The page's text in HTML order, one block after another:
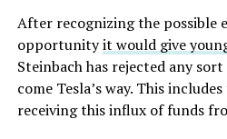
After recognizing the possible
opportunityit would give
Steinbach has rejected any
come Tesla’s way. This
receiving this influx of funds